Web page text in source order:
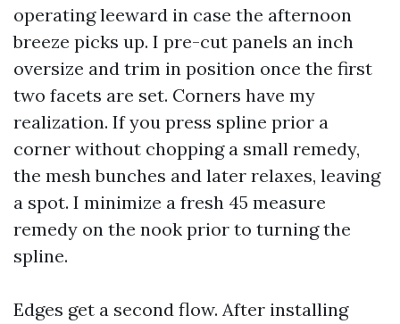
operating leeward in case the afternoon
breeze picks up. I pre-cut panels an inch
oversize and trim in position once the first
two facets are set. Corners have my
realization. If you press spline prior a
corner without chopping a small remedy,
the mesh bunches and later relaxes, leaving
a spot. I minimize a fresh 45 measure
remedy on the nook prior to turning the
spline.
Edges get a second flow. After installing